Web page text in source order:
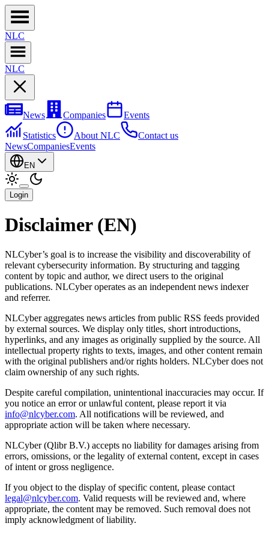
NLC
NLC
News Companies
Events
Statistics
About NLC
Contact us
NewsCompaniesEvents
EN
Login
Disclaimer (EN)
NLCyber’s goal is to increase the visibility and discoverability of
relevant cybersecurity information. By structuring and tagging
content by topic and author, we direct users to the original
publications. NLCyber operates as an independent news indexer
and referrer.
NLCyber aggregates news articles from public RSS feeds provided
by external sources. We display only titles, short introductions,
hyperlinks, and any images as originally supplied by the source. All
intellectual property rights to texts, images, and other content remain
with the original publishers and/or rights holders. NLCyber does not
claim ownership of any such rights.
Despite careful compilation, unintentional inaccuracies may occur. If
you notice an error or unlawful content, please report it via
info@nlcyber.com. All notifications will be reviewed, and
appropriate action will be taken where necessary.
NLCyber (Qlibr B.V.) accepts no liability for damages arising from
errors, omissions, or the legality of external content, except in cases
of intent or gross negligence.
If you object to the display of specific content, please contact
legal@nlcyber.com. Valid requests will be reviewed and, where
appropriate, the content may be removed. Such removal does not
imply acknowledgment of liability.